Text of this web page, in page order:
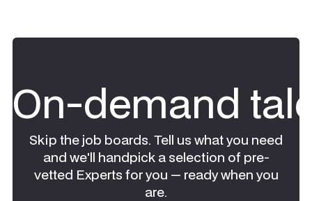
On-demand
Skip the job boards. Tell us what you need
and we'll handpick a selection of pre-
vetted Experts for you — ready when you
are.